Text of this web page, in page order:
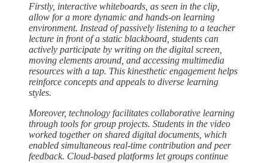
Firstly, interactive whiteboards, as seen in the clip,
allow for a more dynamic and hands-on learning
environment. Instead of passively listening to a teacher
lecture in front of a static blackboard, students can
actively participate by writing on the digital screen,
moving elements around, and accessing multimedia
resources with a tap. This kinesthetic engagement helps
reinforce concepts and appeals to diverse learning
styles.
Moreover, technology facilitates collaborative learning
through tools for group projects. Students in the video
worked together on shared digital documents, which
enabled simultaneous real-time contribution and peer
feedback. Cloud-based platforms let groups continue